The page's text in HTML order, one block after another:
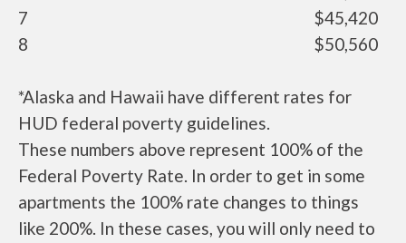
7
$45,420
8
$50,560
*Alaska and Hawaii have different rates for
HUD federal poverty guidelines.
These numbers above represent 100% of the
Federal Poverty Rate. In order to get in some
apartments the 100% rate changes to things
like 200%. In these cases, you will only need to